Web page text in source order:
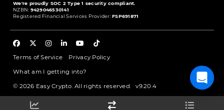
We're proudly SOC 2 Type 1 security compliant.
NZBN: 9429046530141
Registered Financial Services Provider:FSP691871
Terms of Service Privacy Policy
What am I getting into?
© 2026 Easy Crypto. All rights reserved. v9.20.4